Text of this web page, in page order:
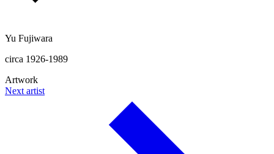
Yu Fujiwara
circa 1926-1989
Artwork
Next artist